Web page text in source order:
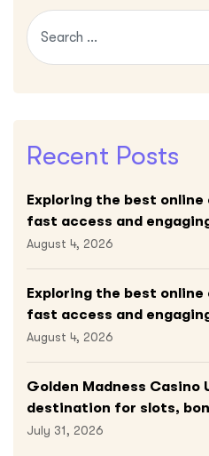
Recent Posts
Exploring the best online
fast access and
August 4, 2026
Exploring the best online
fast access and
August 4, 2026
Golden Madness Casino
destination for slots,
July 31, 2026